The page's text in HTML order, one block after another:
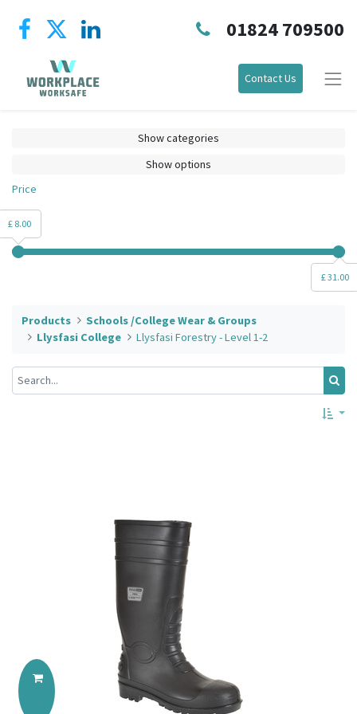
01824 709500
Contact Us
Show categories
Show options
Price
£ 31.00
£ 8.00
Products
Schools /College Wear & Groups
Llysfasi College
Llysfasi Forestry - Level 1-2